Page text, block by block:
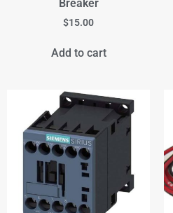
Breaker
$15.00
Add to cart